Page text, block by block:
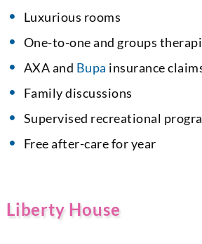
Luxurious rooms
One-to-one and groups
AXA and Bupa insurance
Family discussions
Supervised recreational
Free after-care for year
Liberty House